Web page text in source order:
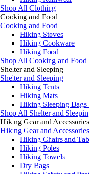
Shop All Clothing
Cooking and Food
Cooking and Food
Hiking Stoves
Hiking Cookware
Hiking Food
Shop All Cooking and Food
Shelter and Sleeping
Shelter and Sleeping
Hiking Tents
Hiking Mats
Hiking Sleeping Bags
Shop All Shelter and
Hiking Gear and Accessories
Hiking Gear and Accessories
Hiking Chairs and
Hiking Poles
Hiking Towels
Dry Bags